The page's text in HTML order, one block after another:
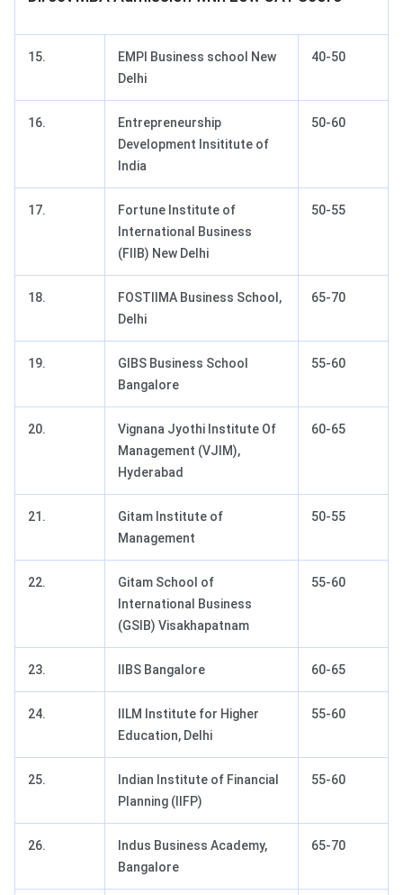
15.
EMPI Business school New
Delhi
40-50
16.
Entrepreneurship
Development Insititute of
India
50-60
17.
Fortune Institute of
International Business
(FIIB) New Delhi
50-55
18.
FOSTIIMA Business School,
Delhi
65-70
19.
GIBS Business School
Bangalore
55-60
20.
Vignana Jyothi Institute Of
Management (VJIM),
Hyderabad
60-65
21.
Gitam Institute of
Management
50-55
22.
Gitam School of
International Business
(GSIB) Visakhapatnam
55-60
23. IIBS Bangalore 60-65
24.
IILM Institute for Higher
Education, Delhi
55-60
25.
Indian Institute of Financial
Planning (IIFP)
55-60
26.
Indus Business Academy,
Bangalore
65-70